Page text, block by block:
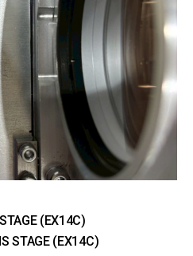
(EX14C)
STAGE (EX14C)